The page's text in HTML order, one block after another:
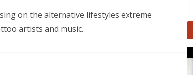
on the alternative lifestyles extreme
artists and music.